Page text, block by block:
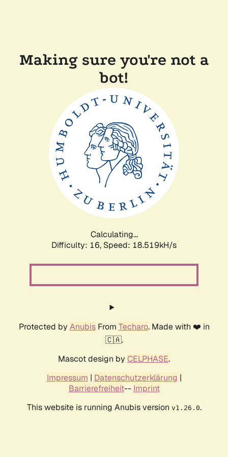
Making sure you're not a
bot!
Calculating...
Difficulty: 16, Speed: 18.519kH/s
Protected by AnubisFrom Techaro. Made with ❤️ in
🇨🇦.
Mascot design by CELPHASE.
Impressum | Datenschutzerklärung |
Barrierefreiheit-- Imprint
This website is running Anubis version v1.26.0.